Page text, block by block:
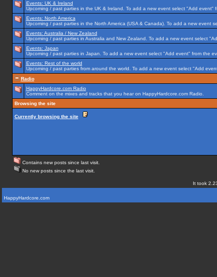
Events: UK & Ireland
Upcoming / past parties in the UK & Ireland. To add a new event select "Add event"
Events: North America
Upcoming / past parties in the North America (USA & Canada). To add a new event
Events: Australia / New Zealand
Upcoming / past parties in Australia and New Zealand. To add a new event select
Events: Japan
Upcoming / past parties in Japan. To add a new event select "Add event" from the
Events: Rest of the world
Upcoming / past parties from around the world. To add a new event select "Add
Radio
HappyHardcore.com Radio
Comment on the mixes and tracks that you hear on HappyHardcore.com Radio.
Browsing the site
Currently browsing the site
Contains new posts since last visit.
No new posts since the last visit.
It took
HappyHardcore.com